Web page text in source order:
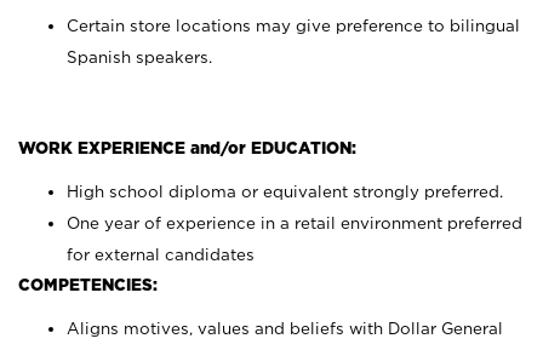
Certain store locations may give preference to bilingual
Spanish speakers.
WORK EXPERIENCE and/or EDUCATION:
High school diploma or equivalent strongly preferred.
One year of experience in a retail environment preferred
for external candidates
COMPETENCIES:
Aligns motives, values and beliefs with Dollar General